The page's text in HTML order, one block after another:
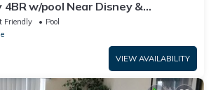
4BR w/pool Near Disney &
Friendly
Pool
VIEW AVAILABILITY